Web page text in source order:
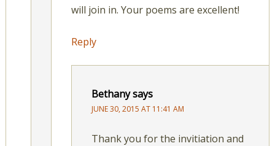
will join in. Your poems are excellent!
Reply
Bethanysays
JUNE 30, 2015 AT 11:41 AM
Thank you for the invitiation and